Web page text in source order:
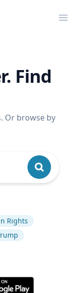
Find
Or browse by
Rights